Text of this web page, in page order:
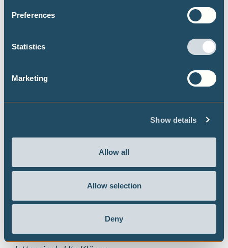
Preferences
Statistics
Marketing
Show details
Allow all
Allow selection
Deny
DECEMBER 2024
What did we just agree to? The COP29
Bill Hare, Rueanna Haynes, Manjeet Dhakal, Sasha